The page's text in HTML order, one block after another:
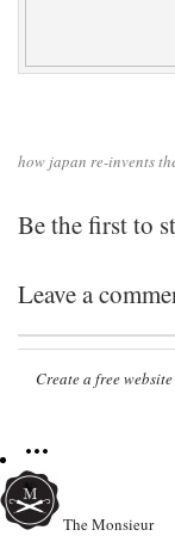
how japan re-invents
Be the first to
Leave a
Create a free
The Monsieur